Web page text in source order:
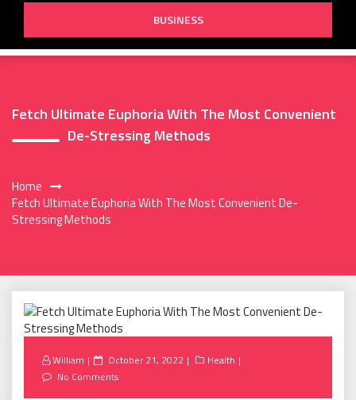
BUSINESS
Fetch Ultimate Euphoria With The Most Convenient
De-Stressing Methods
Home
Fetch Ultimate Euphoria With The Most Convenient De-
Stressing Methods
William
Posted
on
October 21, 2022
Health
No Comments